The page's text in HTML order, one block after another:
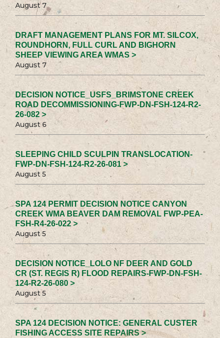
August 7
DRAFT MANAGEMENT PLANS FOR MT. SILCOX,
ROUNDHORN, FULL CURL AND BIGHORN
SHEEP VIEWING AREA WMAS >
August 7
DECISION NOTICE_USFS_BRIMSTONE CREEK
ROAD DECOMMISSIONING-FWP-DN-FSH-124-R2-
26-082 >
August 6
SLEEPING CHILD SCULPIN TRANSLOCATION-
FWP-DN-FSH-124-R2-26-081 >
August 5
SPA 124 PERMIT DECISION NOTICE CANYON
CREEK WMA BEAVER DAM REMOVAL FWP-PEA-
FSH-R4-26-022 >
August 5
DECISION NOTICE_LOLO NF DEER AND GOLD
CR (ST. REGIS R) FLOOD REPAIRS-FWP-DN-FSH-
124-R2-26-080 >
August 5
SPA 124 DECISION NOTICE: GENERAL CUSTER
FISHING ACCESS SITE REPAIRS >